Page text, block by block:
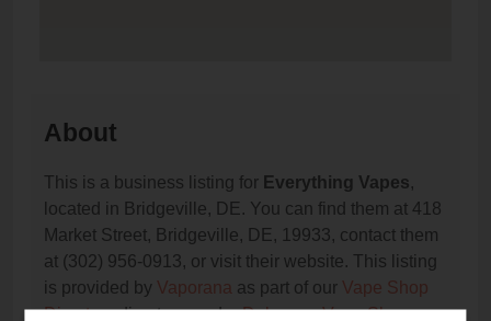
About
This is a business listing for Everything Vapes,
located in Bridgeville, DE. You can find them at 418
Market Street, Bridgeville, DE, 19933, contact them
at (302) 956-0913, or visit their website. This listing
is provided by Vaporana as part of our Vape Shop
Directorydirectory, underDelaware Vape Shop